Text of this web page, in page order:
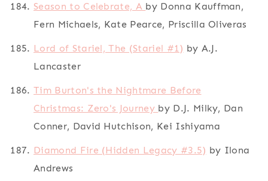
Season to Celebrate, A by Donna Kauffman,
Fern Michaels, Kate Pearce, Priscilla Oliveras
Lord of Stariel, The (Stariel #1) by A.J.
Lancaster
Tim Burton's the Nightmare Before
Christmas: Zero's Journey by D.J. Milky, Dan
Conner, David Hutchison, Kei Ishiyama
Diamond Fire (Hidden Legacy #3.5) by Ilona
Andrews